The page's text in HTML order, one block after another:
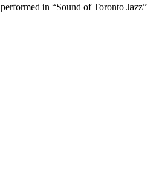
in “Sound of Toronto